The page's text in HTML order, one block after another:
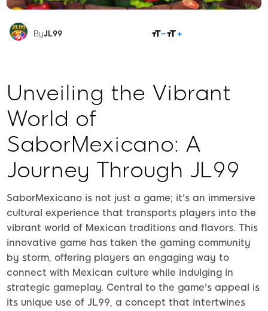
ByJL99
Unveiling the Vibrant
World of
SaborMexicano: A
Journey Through JL99
SaborMexicano is not just a game; it's an immersive
cultural experience that transports players into the
vibrant world of Mexican traditions and flavors. This
innovative game has taken the gaming community
by storm, offering players an engaging way to
connect with Mexican culture while indulging in
strategic gameplay. Central to the game's appeal is
its unique use of JL99, a concept that intertwines